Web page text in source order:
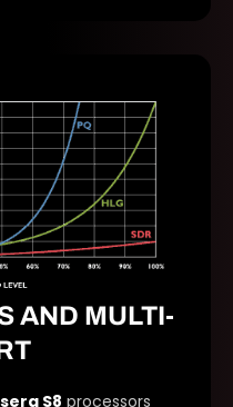
AND MULTI-
S8 processors